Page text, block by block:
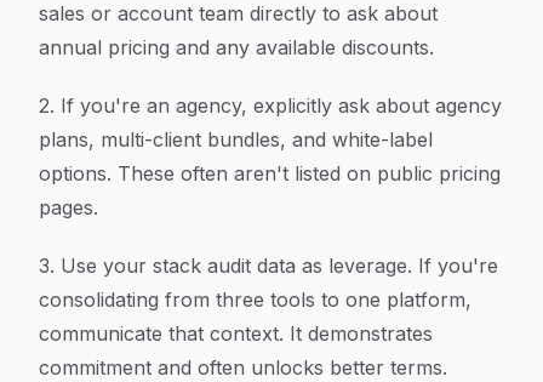
sales or account team directly to ask about
annual pricing and any available discounts.
2. If you're an agency, explicitly ask about agency
plans, multi-client bundles, and white-label
options. These often aren't listed on public pricing
pages.
3. Use your stack audit data as leverage. If you're
consolidating from three tools to one platform,
communicate that context. It demonstrates
commitment and often unlocks better terms.